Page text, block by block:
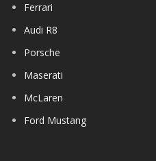
Ferrari
Audi R8
Porsche
Maserati
McLaren
Ford Mustang